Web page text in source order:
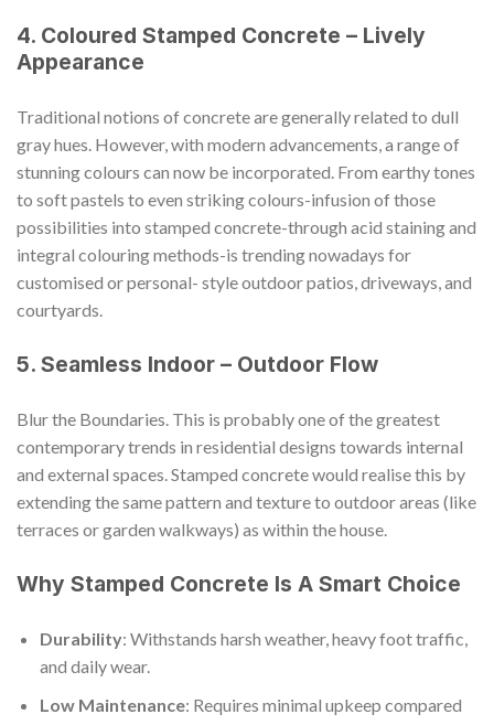
4. Coloured Stamped Concrete – Lively
Appearance
Traditional notions of concrete are generally related to dull
gray hues. However, with modern advancements, a range of
stunning colours can now be incorporated. From earthy tones
to soft pastels to even striking colours-infusion of those
possibilities into stamped concrete-through acid staining and
integral colouring methods-is trending nowadays for
customised or personal- style outdoor patios, driveways, and
courtyards.
5. Seamless Indoor – Outdoor Flow
Blur the Boundaries. This is probably one of the greatest
contemporary trends in residential designs towards internal
and external spaces. Stamped concrete would realise this by
extending the same pattern and texture to outdoor areas (like
terraces or garden walkways) as within the house.
Why Stamped Concrete Is A Smart Choice
Durability: Withstands harsh weather, heavy foot traffic,
and daily wear.
Low Maintenance: Requires minimal upkeep compared